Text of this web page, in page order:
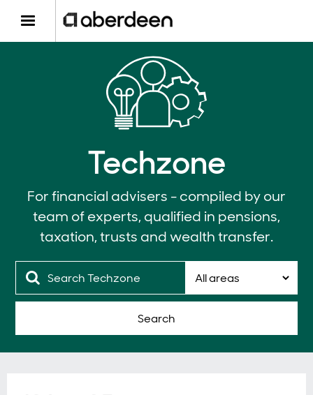
Techzone
For financial advisers - compiled by our
team of experts, qualified in pensions,
taxation, trusts and wealth transfer.
Search